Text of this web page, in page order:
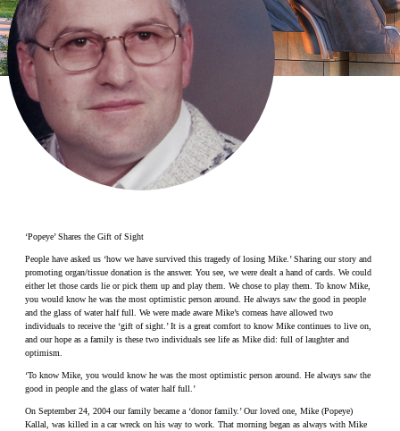
Make a Contribution
Careers
Search for:
Search
‘Popeye’ Shares the Gift of Sight
People have asked us ‘how we have survived this tragedy of losing Mike.’ Sharing our story and
promoting organ/tissue donation is the answer. You see, we were dealt a hand of cards. We could
either let those cards lie or pick them up and play them. We chose to play them. To know Mike,
you would know he was the most optimistic person around. He always saw the good in people
and the glass of water half full. We were made aware Mike’s corneas have allowed two
individuals to receive the ‘gift of sight.’ It is a great comfort to know Mike continues to live on,
and our hope as a family is these two individuals see life as Mike did: full of laughter and
optimism.
‘To know Mike, you would know he was the most optimistic person around. He always saw the
good in people and the glass of water half full.’
On September 24, 2004 our family became a ‘donor family.’ Our loved one, Mike (Popeye)
Kallal, was killed in a car wreck on his way to work. That morning began as always with Mike